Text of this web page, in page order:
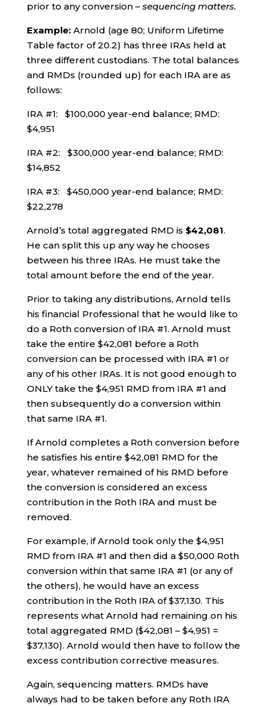
prior to any conversion – sequencing matters.
Example: Arnold (age 80; Uniform Lifetime
Table factor of 20.2) has three IRAs held at
three different custodians. The total balances
and RMDs (rounded up) for each IRA are as
follows:
IRA #1: $100,000 year-end balance; RMD:
$4,951
IRA #2: $300,000 year-end balance; RMD:
$14,852
IRA #3: $450,000 year-end balance; RMD:
$22,278
Arnold’s total aggregated RMD is $42,081.
He can split this up any way he chooses
between his three IRAs. He must take the
total amount before the end of the year.
Prior to taking any distributions, Arnold tells
his financial Professional that he would like to
do a Roth conversion of IRA #1. Arnold must
take the entire $42,081 before a Roth
conversion can be processed with IRA #1 or
any of his other IRAs. It is not good enough to
ONLY take the $4,951 RMD from IRA #1 and
then subsequently do a conversion within
that same IRA #1.
If Arnold completes a Roth conversion before
he satisfies his entire $42,081 RMD for the
year, whatever remained of his RMD before
the conversion is considered an excess
contribution in the Roth IRA and must be
removed.
For example, if Arnold took only the $4,951
RMD from IRA #1 and then did a $50,000 Roth
conversion within that same IRA #1 (or any of
the others), he would have an excess
contribution in the Roth IRA of $37,130. This
represents what Arnold had remaining on his
total aggregated RMD ($42,081 – $4,951 =
$37,130). Arnold would then have to follow the
excess contribution corrective measures.
Again, sequencing matters. RMDs have
always had to be taken before any Roth IRA